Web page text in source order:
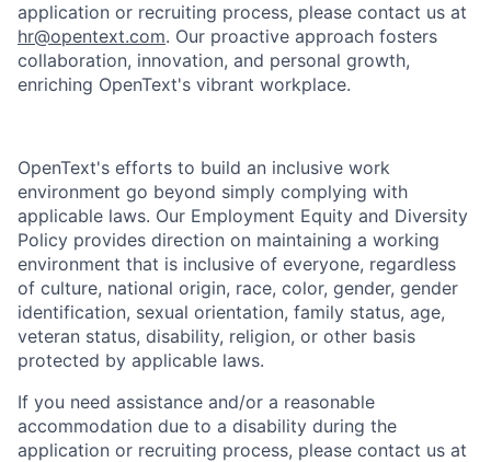
application or recruiting process, please contact us at
hr@opentext.com. Our proactive approach fosters
collaboration, innovation, and personal growth,
enriching OpenText's vibrant workplace.
OpenText's efforts to build an inclusive work
environment go beyond simply complying with
applicable laws. Our Employment Equity and Diversity
Policy provides direction on maintaining a working
environment that is inclusive of everyone, regardless
of culture, national origin, race, color, gender, gender
identification, sexual orientation, family status, age,
veteran status, disability, religion, or other basis
protected by applicable laws.
If you need assistance and/or a reasonable
accommodation due to a disability during the
application or recruiting process, please contact us at